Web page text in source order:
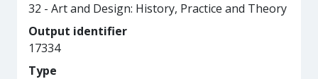
32 - Art and Design: History, Practice and Theory
Output identifier
17334
Type